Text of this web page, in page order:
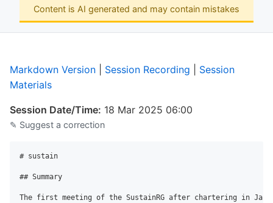
Content is AI generated and may contain mistakes
Markdown Version Session Recording
Session
Materials
Session Date/Time: 18 Mar 2025 06:00
✎ Suggest a correction
# sustain
## Summary
The first meeting of the SustainRG after chartering in